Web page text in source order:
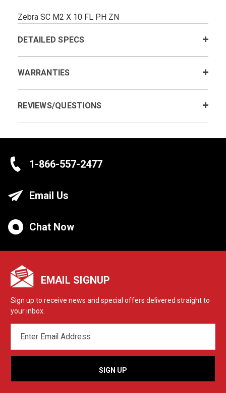
Zebra SC M2 X 10 FL PH ZN
DETAILED SPECS
WARRANTIES
REVIEWS/QUESTIONS
1-866-557-2477
Email Us
Chat Now
EMAIL SIGNUP
Sign up to receive news and special offers delivered straight to
your inbox.
ADDRESS